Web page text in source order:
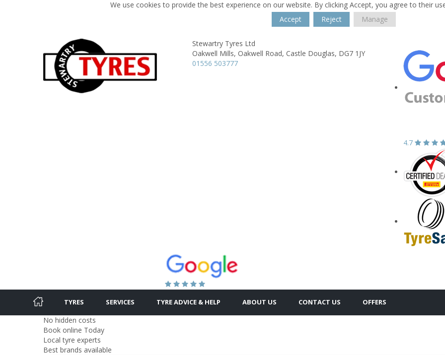
We use cookies to provide the best experience on our website. By clicking Accept, you agree to their
Accept
Reject Manage
Stewartry Tyres Ltd
Oakwell Mills, Oakwell Road, Castle Douglas, DG7 1JY
01556 503777
4.7
TYRES SERVICES TYRE ADVICE & HELP ABOUT US CONTACT US OFFERS
No hidden costs
Book online Today
Local tyre experts
Best brands available